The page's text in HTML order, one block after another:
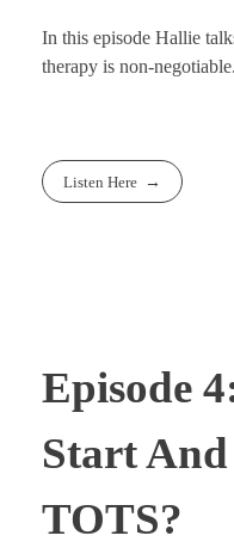
In this episode Hallie
therapy is non-negotiable.
Listen Here
Episode
Start
TOTS?